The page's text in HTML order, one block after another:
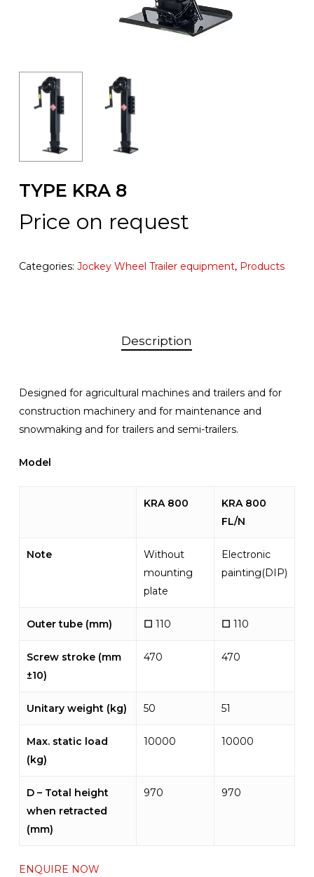
TYPE KRA 8
Price on request
Categories: Jockey Wheel Trailer equipment, Products
Description
Designed for agricultural machines and trailers and for
construction machinery and for maintenance and
snowmaking and for trailers and semi-trailers.
Model
KRA 800
KRA 800
FL/N
Note
Without
mounting
plate
Electronic
painting(DIP)
Outer tube (mm) ☐ 110 ☐ 110
Screw stroke (mm
±10)
470 470
Unitary weight (kg) 50 51
Max. static load
(kg)
10000 10000
D – Total height
when retracted
(mm)
970 970
ENQUIRE NOW